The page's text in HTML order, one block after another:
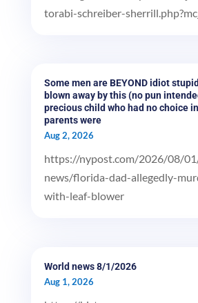
torabi-schreiber-
Some men are BEYOND idiot
blown away by this (no pun
precious child who had no choice
parents were
Aug 2, 2026
https://nypost.com/2026/08/
news/florida-dad-allegedly-
with-leaf-blower
World news 8/1/2026
Aug 1, 2026